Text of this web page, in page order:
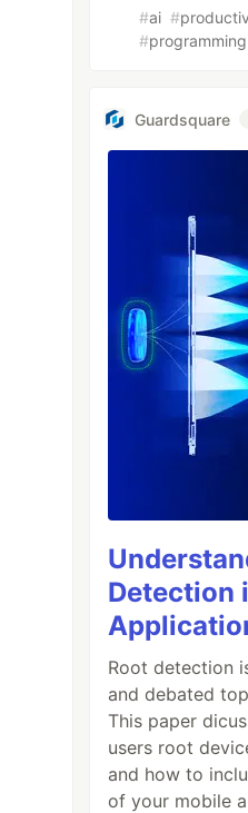
#ai #
#programming
Guardsquare
Detection
Root detection
and debated
This paper
users root
and how to
of your mobile